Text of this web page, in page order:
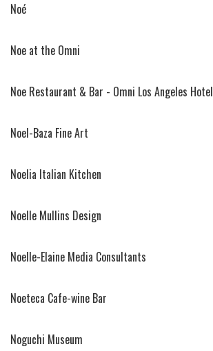
Noé
Noe at the Omni
Noe Restaurant & Bar - Omni Los Angeles Hotel
Noel-Baza Fine Art
Noelia Italian Kitchen
Noelle Mullins Design
Noelle-Elaine Media Consultants
Noeteca Cafe-wine Bar
Noguchi Museum